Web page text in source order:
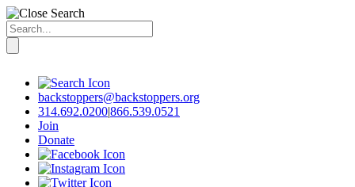
Search
for:
contentbackstoppers@backstoppers.org
314.692.0200|866.539.0521
Join
Donate